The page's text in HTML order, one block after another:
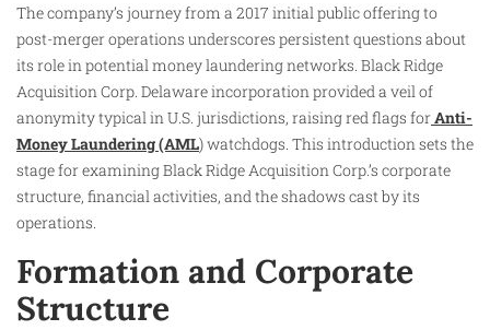
The company’s journey from a 2017 initial public offering to
post-merger operations underscores persistent questions about
its role in potential money laundering networks. Black Ridge
Acquisition Corp. Delaware incorporation provided a veil of
anonymity typical in U.S. jurisdictions, raising red flags forAnti-
Money Laundering (AML) watchdogs. This introduction sets the
stage for examining Black Ridge Acquisition Corp.’s corporate
structure, financial activities, and the shadows cast by its
operations.
Formation and Corporate
Structure